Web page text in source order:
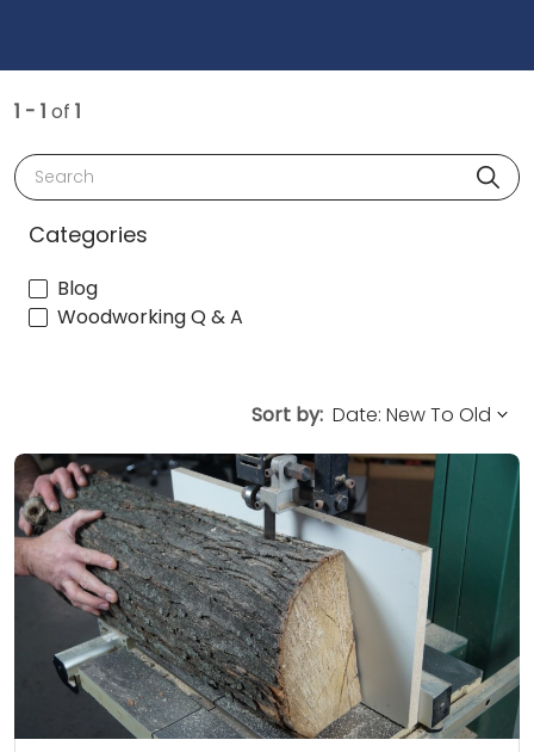
1 - 1 of 1
Search
Categories
Blog
Woodworking Q & A
Sort by: